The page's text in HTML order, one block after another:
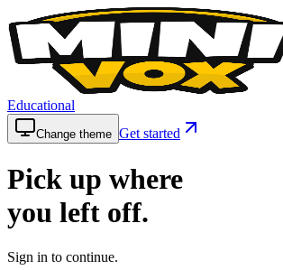
Educational
Change theme Get started
Pick up where
you left off.
Sign in to continue.